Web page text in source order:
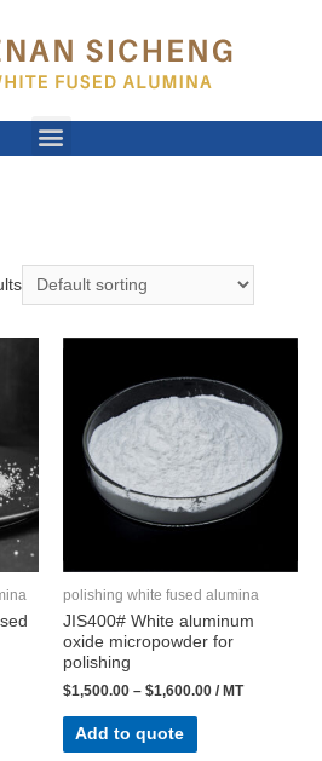
polishing white fused alumina
JIS400# White aluminum
oxide micropowder for
polishing
$1,500.00 – $1,600.00 / MT
Add to quote